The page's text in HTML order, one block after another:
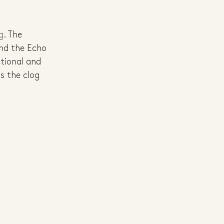
. The
the Echo
and
the clog